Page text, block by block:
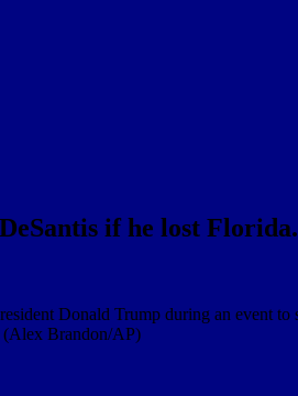
if he lost
Donald Trump during an event
(Alex Brandon/AP)